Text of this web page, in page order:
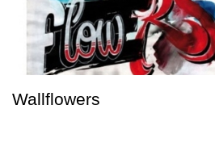
Wallflowers